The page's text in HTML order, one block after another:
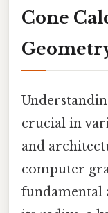
Cone
crucial in
and
computer
fundamental